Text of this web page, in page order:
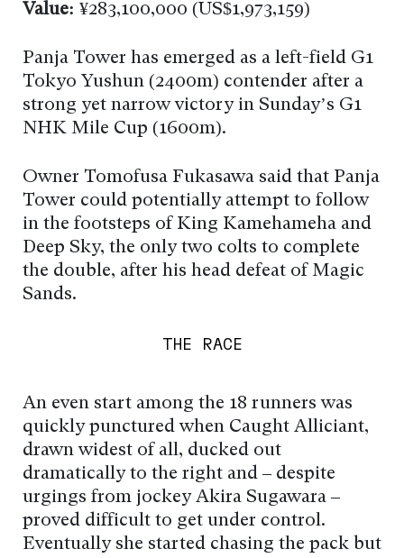
Value: ¥283,100,000 (US$1,973,159)
Panja Tower has emerged as a left-field G1
Tokyo Yushun (2400m) contender after a
strong yet narrow victory in Sunday’s G1
NHK Mile Cup (1600m).
Owner Tomofusa Fukasawa said that Panja
Tower could potentially attempt to follow
in the footsteps of King Kamehameha and
Deep Sky, the only two colts to complete
the double, after his head defeat of Magic
Sands.
THE RACE
An even start among the 18 runners was
quickly punctured when Caught Alliciant,
drawn widest of all, ducked out
dramatically to the right and – despite
urgings from jockey Akira Sugawara –
proved difficult to get under control.
Eventually she started chasing the pack but